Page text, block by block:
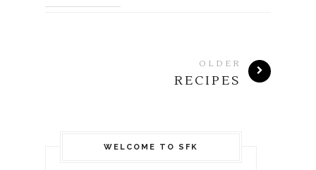
OLDER
RECIPES
WELCOME TO SFK